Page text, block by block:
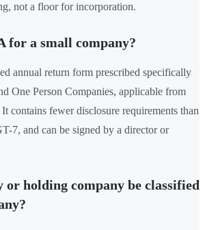
not a floor for incorporation.
for a small company?
annual return form prescribed specifically
One Person Companies, applicable from
contains fewer disclosure requirements than
7, and can be signed by a director or
or holding company be classified